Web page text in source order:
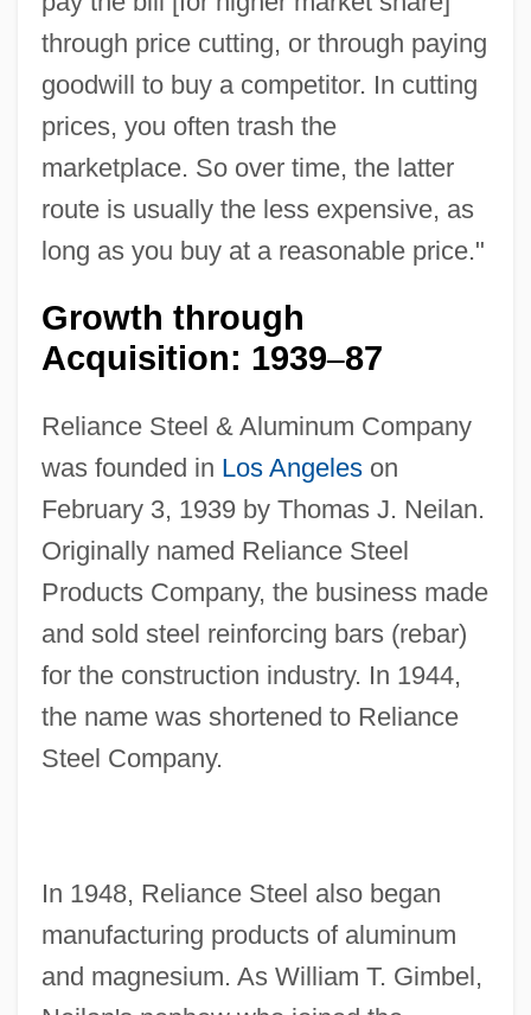
through price cutting, or through paying
goodwill to buy a competitor. In cutting
prices, you often trash the
marketplace. So over time, the latter
route is usually the less expensive, as
long as you buy at a reasonable price."
Growth through
Acquisition: 1939–87
Reliance Steel & Aluminum Company
was founded in Los Angeleson
February 3, 1939 by Thomas J. Neilan.
Originally named Reliance Steel
Products Company, the business made
and sold steel reinforcing bars (rebar)
for the construction industry. In 1944,
the name was shortened to Reliance
Steel Company.
In 1948, Reliance Steel also began
manufacturing products of aluminum
and magnesium. As William T. Gimbel,